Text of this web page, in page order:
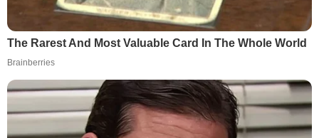
The Rarest And Most Valuable Card In The Whole World
Brainberries